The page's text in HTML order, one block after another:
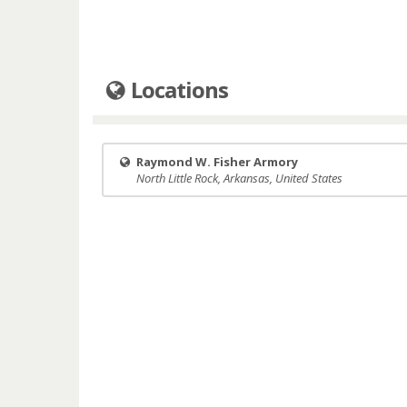
Locations
Raymond W. Fisher Armory
North Little Rock, Arkansas, United States